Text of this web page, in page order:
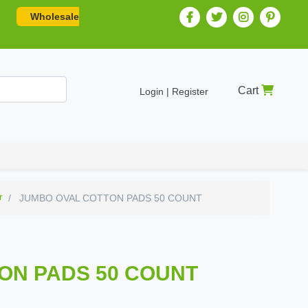
Wholesale
Login | Register Cart
JUMBO OVAL COTTON PADS 50 COUNT
PADS 50 COUNT